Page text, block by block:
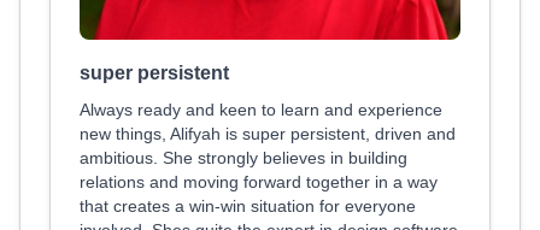
super persistent
Always ready and keen to learn and experience
new things, Alifyah is super persistent, driven and
ambitious. She strongly believes in building
relations and moving forward together in a way
that creates a win-win situation for everyone